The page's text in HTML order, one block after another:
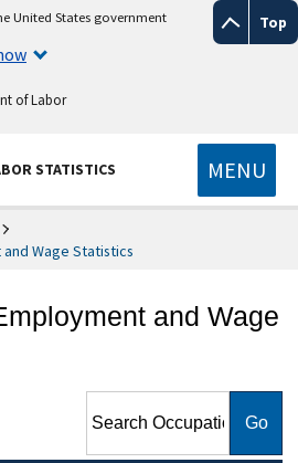
Top
United States government
of Labor
STATISTICS MENU
Wage Statistics
and Wage
Employment and Wage